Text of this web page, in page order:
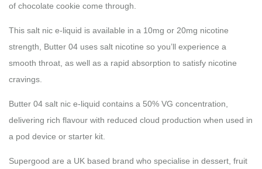
of chocolate cookie come through.
This salt nic e-liquid is available in a 10mg or 20mg nicotine
strength, Butter 04 uses salt nicotine so you’ll experience a
smooth throat, as well as a rapid absorption to satisfy nicotine
cravings.
Butter 04 salt nic e-liquid contains a 50% VG concentration,
delivering rich flavour with reduced cloud production when used in
a pod device or starter kit.
Supergood are a UK based brand who specialise in dessert, fruit